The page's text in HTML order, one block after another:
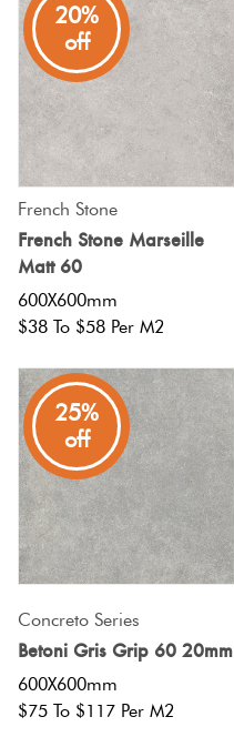
20%
off
French Stone
French Stone Marseille
Matt 60
600X600mm
$38 To $58 Per M2
25%
off
Concreto Series
Betoni Gris Grip 60 20mm
600X600mm
$75 To $117 Per M2